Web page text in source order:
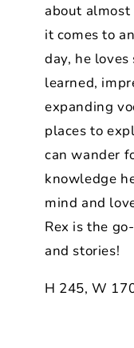
about
it comes to
day, he
learned,
expanding
places to
can wander
knowledge
mind and
Rex is the
and stories!
H 245, W